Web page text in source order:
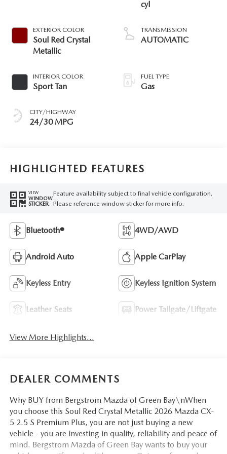
EXTERIOR COLOR
Soul Red Crystal
Metallic
INTERIOR COLOR
Sport Tan
CITY/HIGHWAY
24/30 MPG
cyl
TRANSMISSION
AUTOMATIC
FUEL TYPE
Gas
HIGHLIGHTED FEATURES
VIEW
WINDOW
STICKER
Feature availability subject to final vehicle configuration.
Please reference window sticker for more info.
Bluetooth® 4WD/AWD
Android Auto Apple CarPlay
Keyless Entry Keyless Ignition System
Leather Seats Power Tailgate/Liftgate
View More Highlights...
DEALER COMMENTS
Why BUY from Bergstrom Mazda of Green Bay\nWhen
you choose this Soul Red Crystal Metallic 2026 Mazda CX-
5 2.5 S Premium Plus, you are not just buying a new
vehicle - you are investing in quality, reliability and peace of
mind. Bergstrom Mazda of Green Bay wants to buy your